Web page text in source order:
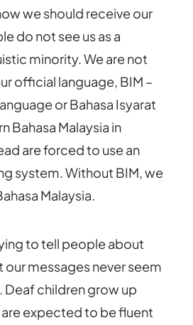
we should receive our
do not see us as a
minority. We are not
official language, BIM –
or Bahasa Isyarat
Bahasa Malaysia in
are forced to use an
system. Without BIM, we
Malaysia.
to tell people about
our messages never seem
Deaf children grow up
expected to be fluent